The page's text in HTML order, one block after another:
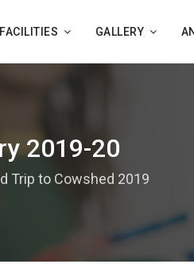
FACILITIES GALLERY
2019-20
Trip to Cowshed 2019